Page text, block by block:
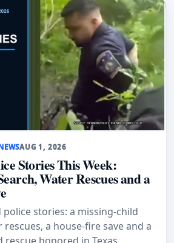
AUG 1, 2026
Stories This Week:
Water Rescues and a
police stories: a missing-child
a house-fire save and a